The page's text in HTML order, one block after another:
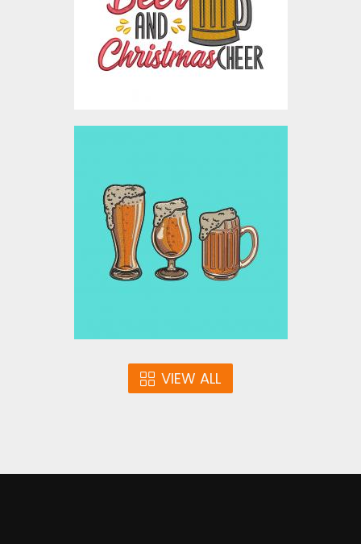
Embroidery Designs
$5.00
Embroidery Designs
$10.00
VIEW ALL